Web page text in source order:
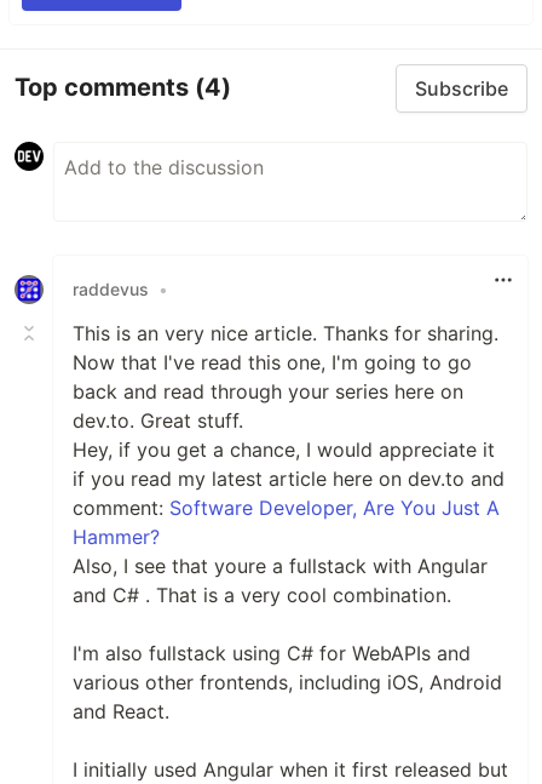
Top comments (4) Subscribe
raddevus •
This is an very nice article. Thanks for sharing.
Now that I've read this one, I'm going to go
back and read through your series here on
dev.to. Great stuff.
Hey, if you get a chance, I would appreciate it
if you read my latest article here on dev.to and
comment: Software Developer, Are You Just A
Hammer?
Also, I see that youre a fullstack with Angular
and C# . That is a very cool combination.
I'm also fullstack using C# for WebAPIs and
various other frontends, including iOS, Android
and React.
I initially used Angular when it first released but